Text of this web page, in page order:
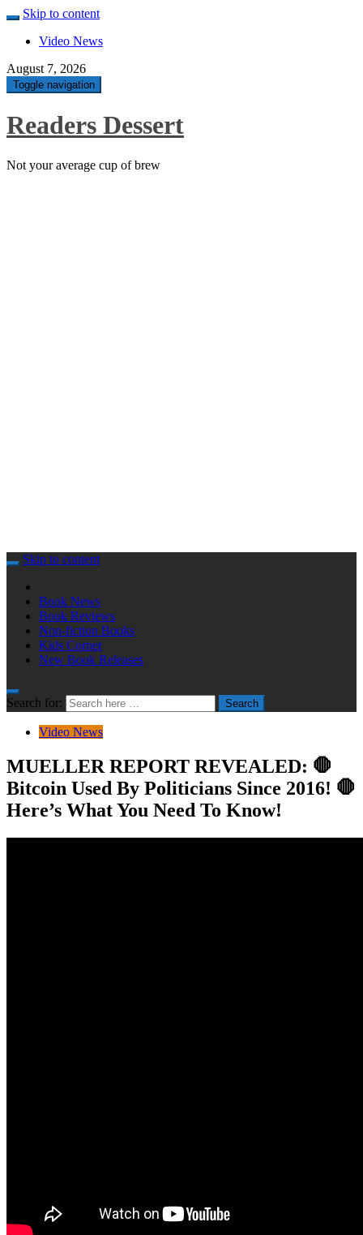
Skip to content
Video News
August 7, 2026
Toggle navigation
Readers Dessert
Not your average cup of brew
Skip to content
Book News
Book Reviews
Non-fiction Books
Kids Corner
New Book Releases
Search for: Search
Video News
MUELLER REPORT REVEALED: 🛑
Bitcoin Used By Politicians Since 2016! 🛑
Here’s What You Need To Know!